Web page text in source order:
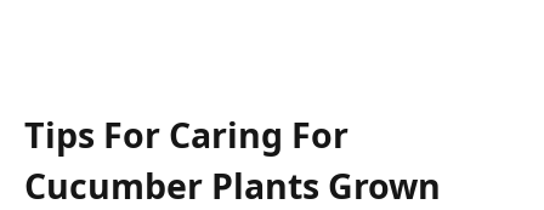
Tips For Caring For
Cucumber Plants Grown